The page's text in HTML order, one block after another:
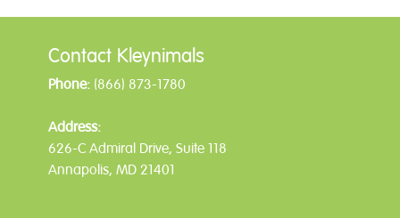
Contact Kleynimals
Phone: (866) 873-1780
Address:
626-C Admiral Drive, Suite 118
Annapolis, MD 21401